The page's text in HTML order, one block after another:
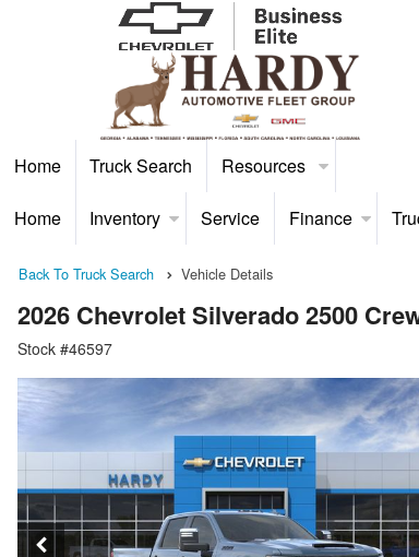
Home Truck Search Resources
Home Inventory Service Finance
Back To Truck Search Vehicle Details
2026 Chevrolet Silverado 2500
Stock #46597